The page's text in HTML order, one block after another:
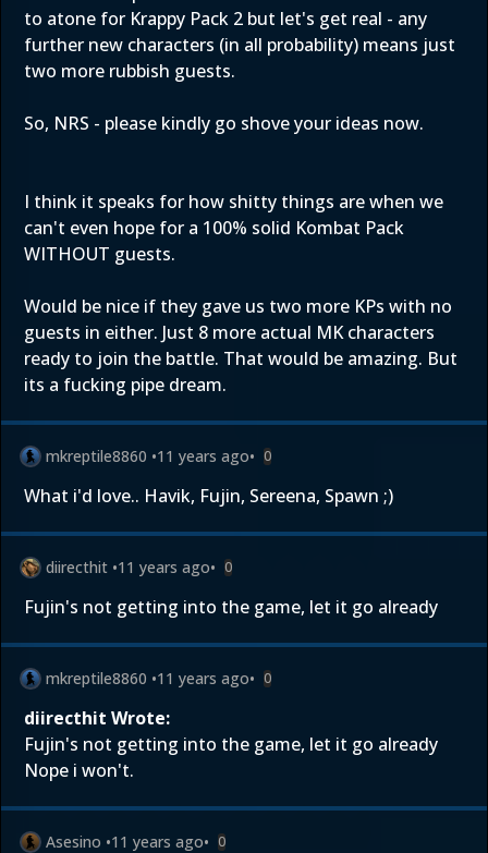
to atone for Krappy Pack 2 but let's get real - any
further new characters (in all probability) means just
two more rubbish guests.
So, NRS - please kindly go shove your ideas now.
I think it speaks for how shitty things are when we
can't even hope for a 100% solid Kombat Pack
WITHOUT guests.
Would be nice if they gave us two more KPs with no
guests in either. Just 8 more actual MK characters
ready to join the battle. That would be amazing. But
its a fucking pipe dream.
mkreptile8860 •11 years ago• 0
What i'd love.. Havik, Fujin, Sereena, Spawn ;)
diirecthit •11 years ago• 0
Fujin's not getting into the game, let it go already
mkreptile8860 •11 years ago• 0
diirecthit Wrote:
Fujin's not getting into the game, let it go already
Nope i won't.
Asesino •11 years ago• 0